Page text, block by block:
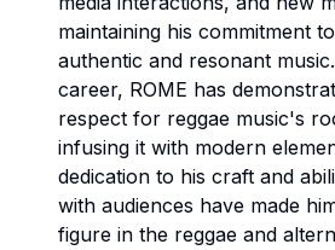
maintaining his commitment
authentic and resonant
career, ROME has
respect for reggae music's
infusing it with modern
dedication to his craft and
with audiences have made
figure in the reggae and